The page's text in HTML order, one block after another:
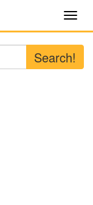
Search!